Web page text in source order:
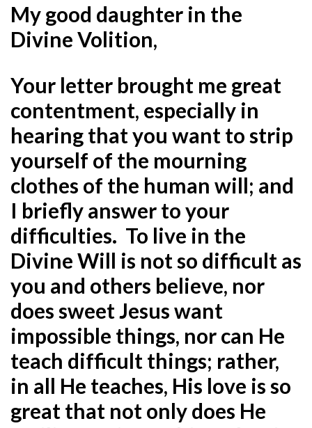
My good daughter in the
Divine Volition,
Your letter brought me great
contentment, especially in
hearing that you want to strip
yourself of the mourning
clothes of the human will; and
I briefly answer to your
difficulties. To live in the
Divine Will is not so difficult as
you and others believe, nor
does sweet Jesus want
impossible things, nor can He
teach difficult things; rather,
in all He teaches, His love is so
great that not only does He